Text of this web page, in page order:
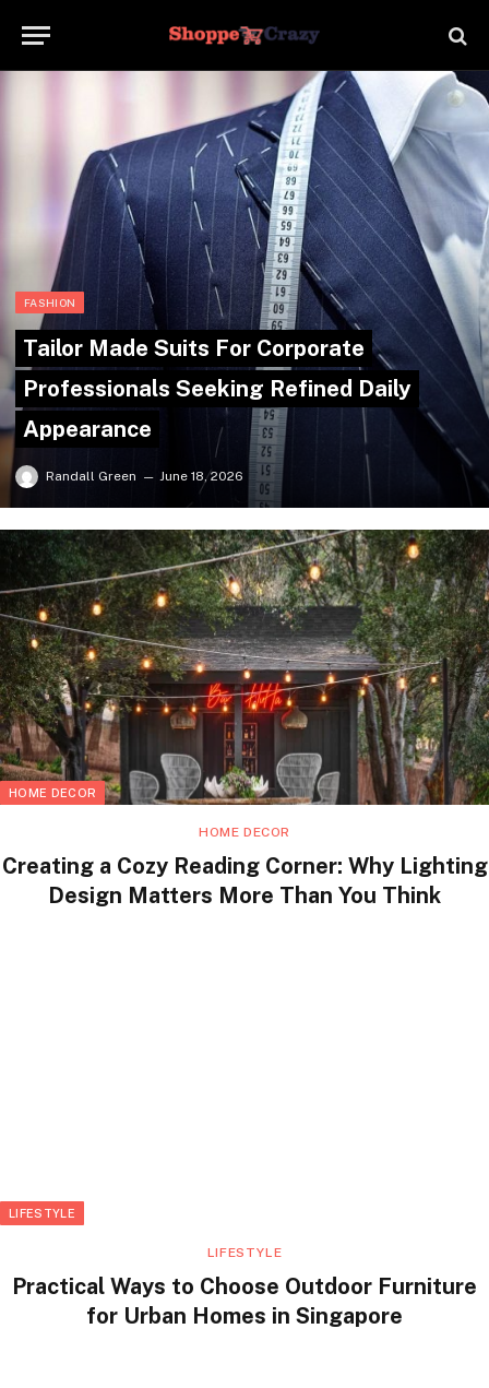
FASHION
Tailor Made Suits For Corporate
Professionals Seeking Refined Daily
Appearance
Randall Green June 18, 2026
HOME DECOR
HOME DECOR
Creating a Cozy Reading Corner: Why Lighting
Design Matters More Than You Think
LIFESTYLE
LIFESTYLE
Practical Ways to Choose Outdoor Furniture
for Urban Homes in Singapore